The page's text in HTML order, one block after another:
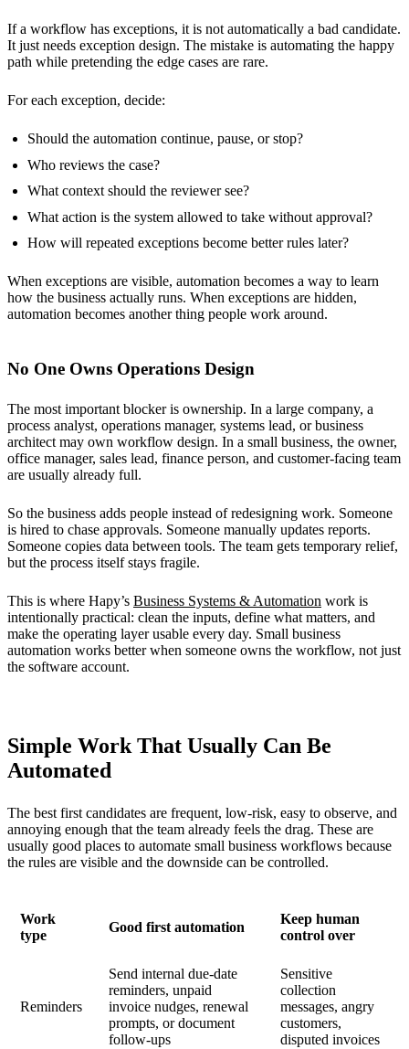
If a workflow has exceptions, it is not automatically a bad candidate.
It just needs exception design. The mistake is automating the happy
path while pretending the edge cases are rare.
For each exception, decide:
Should the automation continue, pause, or stop?
Who reviews the case?
What context should the reviewer see?
What action is the system allowed to take without approval?
How will repeated exceptions become better rules later?
When exceptions are visible, automation becomes a way to learn
how the business actually runs. When exceptions are hidden,
automation becomes another thing people work around.
No One Owns Operations Design
The most important blocker is ownership. In a large company, a
process analyst, operations manager, systems lead, or business
architect may own workflow design. In a small business, the owner,
office manager, sales lead, finance person, and customer-facing team
are usually already full.
So the business adds people instead of redesigning work. Someone
is hired to chase approvals. Someone manually updates reports.
Someone copies data between tools. The team gets temporary relief,
but the process itself stays fragile.
This is where Hapy’s Business Systems & Automation work is
intentionally practical: clean the inputs, define what matters, and
make the operating layer usable every day. Small business
automation works better when someone owns the workflow, not just
the software account.
Simple Work That Usually Can Be
Automated
The best first candidates are frequent, low-risk, easy to observe, and
annoying enough that the team already feels the drag. These are
usually good places to automate small business workflows because
the rules are visible and the downside can be controlled.
Work
type
Good first automation
Keep human
control over
Reminders
Send internal due-date
reminders, unpaid
invoice nudges, renewal
prompts, or document
follow-ups
Sensitive
collection
messages, angry
customers,
disputed invoices